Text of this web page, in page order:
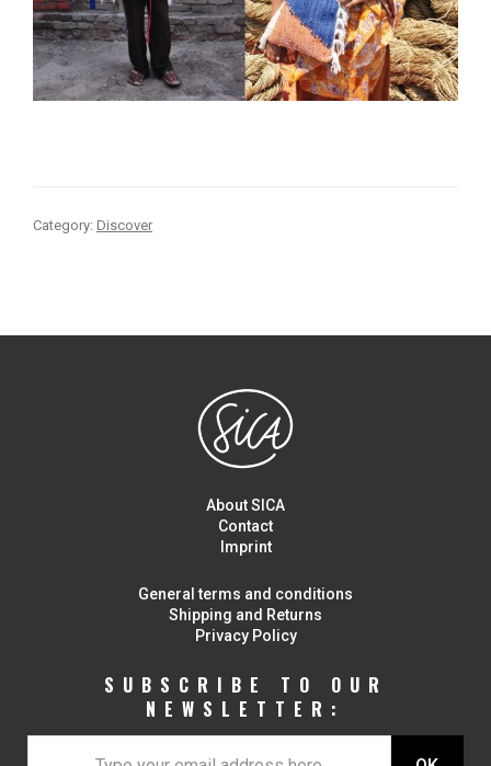
Category: Discover
About SICA
Contact
Imprint
General terms and conditions
Shipping and Returns
Privacy Policy
SUBSCRIBE TO OUR
NEWSLETTER: